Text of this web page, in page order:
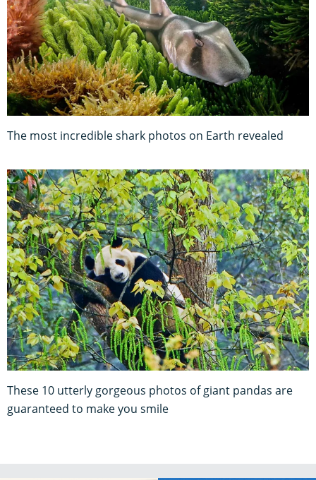
The most incredible shark photos on Earth revealed
These 10 utterly gorgeous photos of giant pandas are
guaranteed to make you smile